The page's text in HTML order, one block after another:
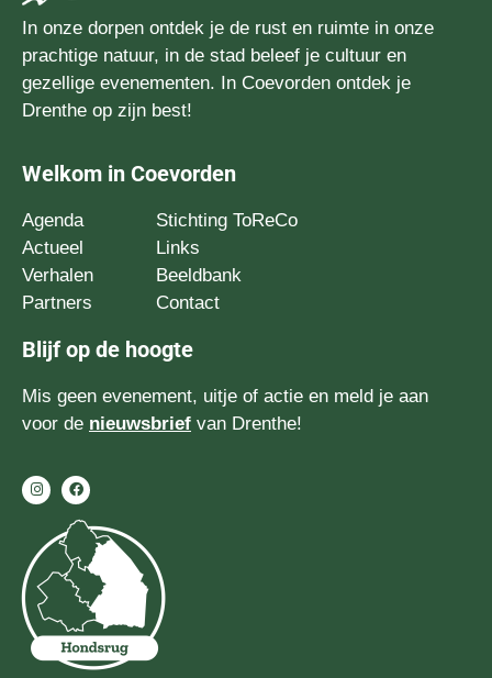
In onze dorpen ontdek je de rust en ruimte in onze
prachtige natuur, in de stad beleef je cultuur en
gezellige evenementen. In Coevorden ontdek je
Drenthe op zijn best!
Welkom in Coevorden
Agenda
Actueel
Verhalen
Partners
Stichting ToReCo
Links
Beeldbank
Contact
Blijf op de hoogte
Mis geen evenement, uitje of actie en meld je aan
voor de nieuwsbrief van Drenthe!